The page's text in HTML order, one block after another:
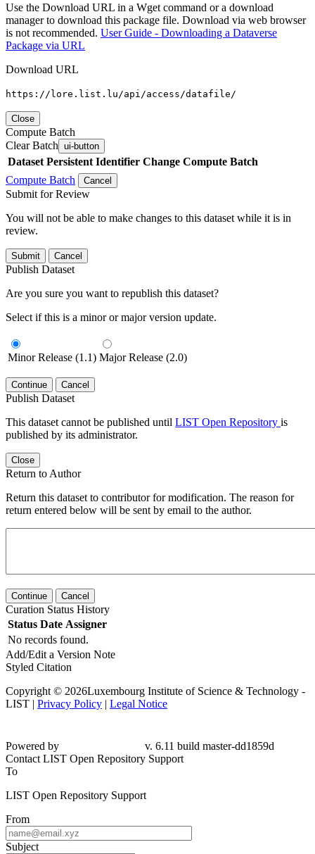
Use the Download URL in a Wget command or a download
manager to download this package file. Download via web browser
is not recommended. User Guide - Downloading a Dataverse
Package via URL
Download URL
https://lore.list.lu/api/access/datafile/
Close
Compute Batch
Clear Batch ui-button
Dataset Persistent Identifier Change Compute Batch
Compute Batch
Cancel
Submit for Review
You will not be able to make changes to this dataset while it is in
review.
Submit Cancel
Publish Dataset
Are you sure you want to republish this dataset?
Select if this is a minor or major version update.
Minor Release (1.1) Major Release (2.0)
Continue Cancel
Publish Dataset
This dataset cannot be published until LIST Open Repository is
published by its administrator.
Close
Return to Author
Return this dataset to contributor for modification. The reason for
return entered below will be sent by email to the author.
Continue Cancel
Curation Status History
Status Date Assigner
No records found.
Add/Edit a Version Note
Styled Citation
Copyright © 2026Luxembourg Institute of Science & Technology -
LIST | Privacy Policy | Legal Notice
Powered by
v. 6.11 build master-dd1859d
Contact LIST Open Repository Support
To
LIST Open Repository Support
From
Subject